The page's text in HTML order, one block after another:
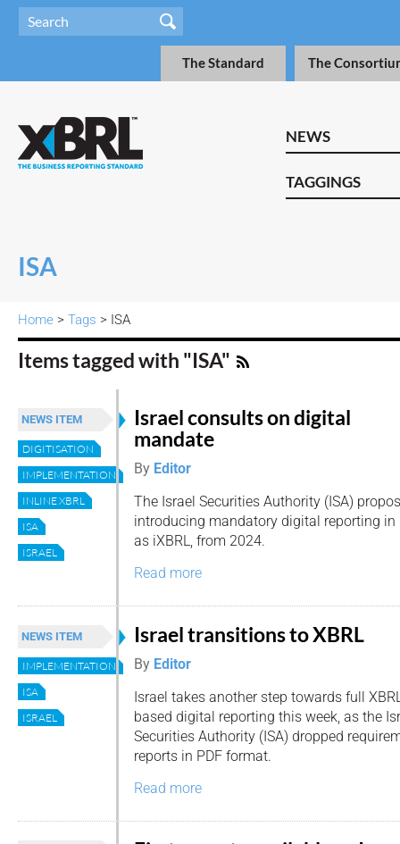
The Standard The
NEWS
TAGGINGS
ISA
Home > Tags > ISA
Items tagged with "ISA"
NEWS ITEM
DIGITISATION
IMPLEMENTATION
INLINE XBRL
ISA
ISRAEL
Israel consults on digital
mandate
By Editor
The Israel Securities Authority (ISA)
introducing mandatory digital reporting in
as iXBRL, from 2024.
Read more
NEWS ITEM
IMPLEMENTATION
ISA
ISRAEL
Israel transitions to XBRL
By Editor
Israel takes another step towards full
based digital reporting this week, as the
Securities Authority (ISA) dropped
reports in PDF format.
Read more